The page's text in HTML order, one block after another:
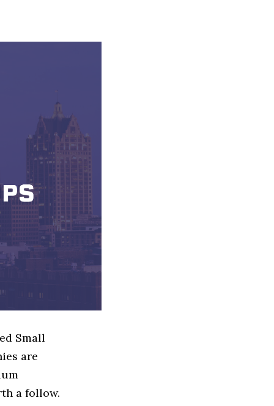
Small
are
a follow.